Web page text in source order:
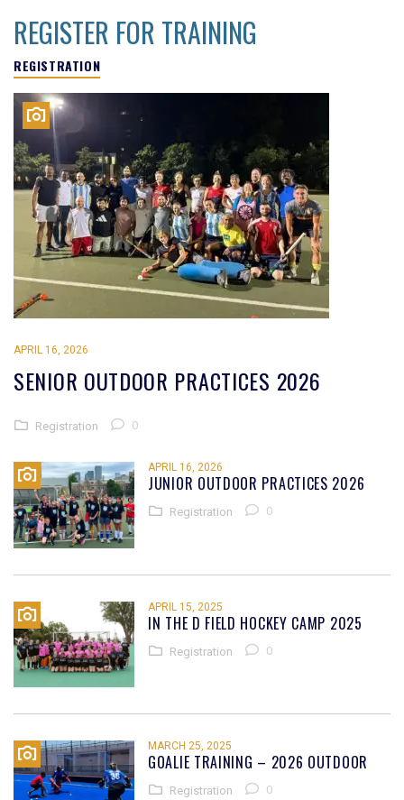
REGISTER FOR TRAINING
REGISTRATION
APRIL 16, 2026
SENIOR OUTDOOR PRACTICES 2026
Registration 0
APRIL 16, 2026
JUNIOR OUTDOOR PRACTICES 2026
Registration 0
APRIL 15, 2025
IN THE D FIELD HOCKEY CAMP 2025
Registration 0
MARCH 25, 2025
GOALIE TRAINING – 2026 OUTDOOR
Registration 0